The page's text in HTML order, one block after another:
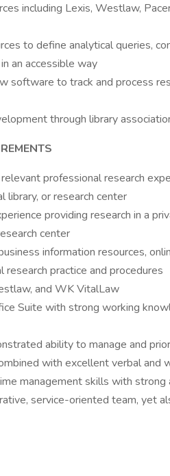
including Lexis, Westlaw,
to define analytical queries,
an accessible way
software to track and process
through library
professional research
library, or research center
providing research in a
center
information resources,
research practice and procedures
and WK VitalLaw
Suite with strong working
ability to manage and
with excellent verbal and
management skills with
service-oriented team, yet